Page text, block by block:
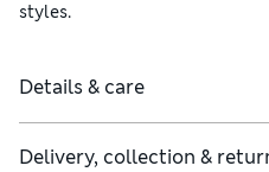
styles.
Details & care
Delivery, collection &